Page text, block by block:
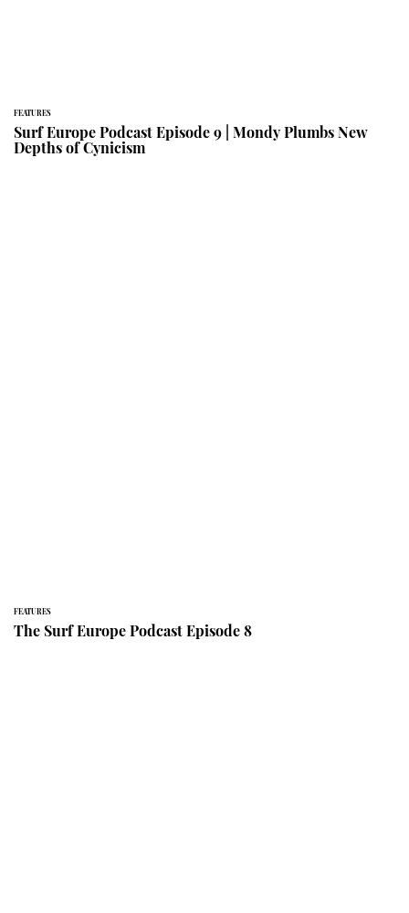
FEATURES
Surf Europe Podcast Episode 9 | Mondy Plumbs New
Depths of Cynicism
FEATURES
The Surf Europe Podcast Episode 8